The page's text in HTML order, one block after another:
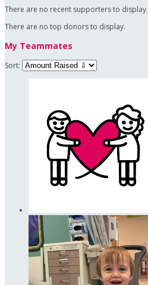
There are no recent supporters to display.
There are no top donors to display.
My Teammates
Sort: